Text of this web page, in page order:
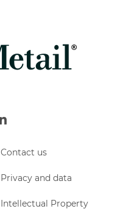
linkedin
Contact us
Privacy and data
Intellectual Property